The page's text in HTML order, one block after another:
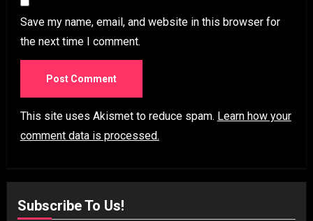
Save my name, email, and website in this browser for
the next time I comment.
This site uses Akismet to reduce spam. Learn how your
comment data is processed.
Subscribe To Us!